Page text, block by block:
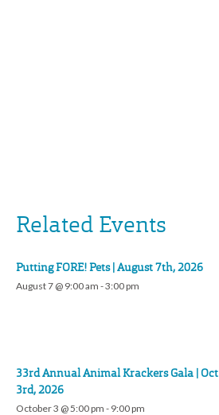
Related Events
Putting FORE! Pets | August 7th, 2026
August 7 @ 9:00 am -3:00 pm
33rd Annual Animal Krackers Gala | Oct
3rd, 2026
October 3 @ 5:00 pm - 9:00 pm